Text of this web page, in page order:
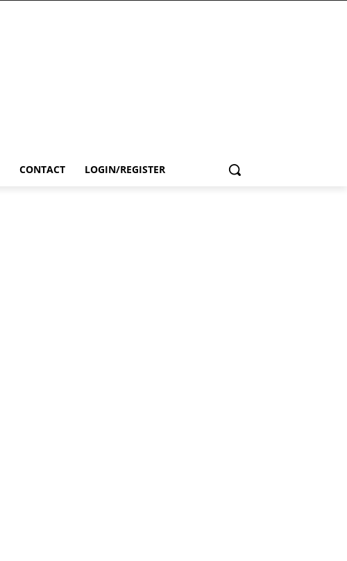
CONTACT LOGIN/REGISTER